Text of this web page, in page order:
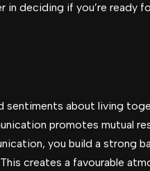
in deciding if you’re
about living
promotes mutual
you build a strong
creates a favourable